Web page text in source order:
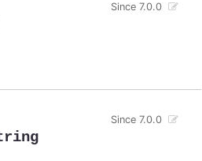
Since 7.0.0
Since 7.0.0